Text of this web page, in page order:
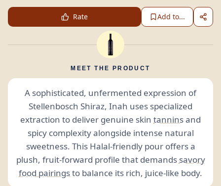
Rate Add to...
MEET THE PRODUCT
A sophisticated, unfermented expression of
Stellenbosch Shiraz, Inah uses specialized
extraction to deliver genuine skin tanninsand
spicy complexity alongside intense natural
sweetness. This Halal-friendly pour offers a
plush, fruit-forward profile that demands savory
food pairingsto balance its rich, juice-like body.